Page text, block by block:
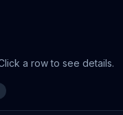
a row to see details.